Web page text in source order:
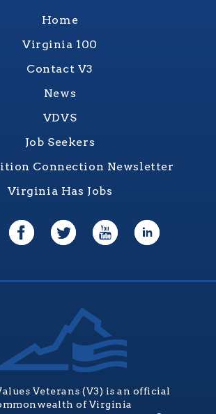
Home
Virginia 100
Contact V3
News
VDVS
Job Seekers
Connection Newsletter
Virginia Has Jobs
Veterans (V3) is an official
of Virginia